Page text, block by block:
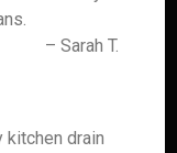
– Sarah T.
kitchen drain